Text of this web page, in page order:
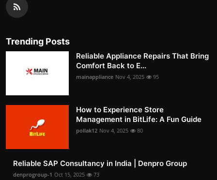
Trending Posts
Reliable Appliance Repairs That Bring
Comfort Back to E...
mainappliance Nov 4, 2025 95
How to Experience Store
Management in BitLife: A Fun Guide
pollak12 Nov 4, 2025 80
Reliable SAP Consultancy in India | Denpro Group
denprogroup-1 Oct 15, 2025 73